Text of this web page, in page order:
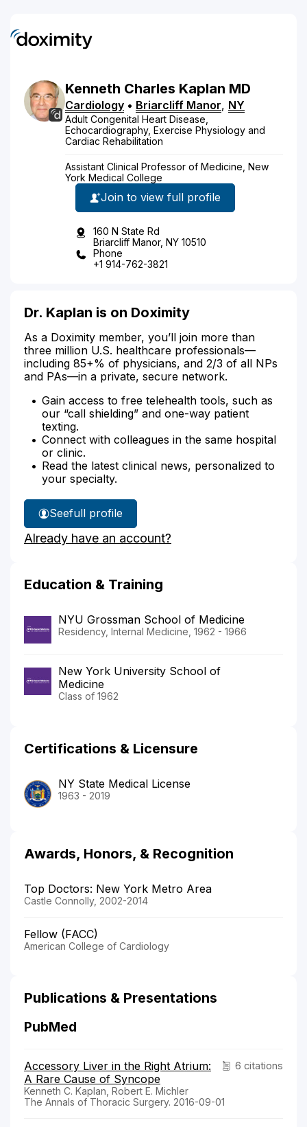
Kenneth Charles Kaplan MD
Cardiology • Briarcliff Manor, NY
Adult Congenital Heart Disease,
Echocardiography, Exercise Physiology and
Cardiac Rehabilitation
Assistant Clinical Professor of Medicine, New
York Medical College
Join to view full profile
160 N State Rd
Briarcliff Manor, NY 10510
Phone
+1 914-762-3821
Dr. Kaplan is on Doximity
As a Doximity member, you’ll join more than
three million U.S. healthcare professionals—
including 85+% of physicians, and 2/3 of all NPs
and PAs—in a private, secure network.
Gain access to free telehealth tools, such as
our “call shielding” and one-way patient
texting.
Connect with colleagues in the same hospital
or clinic.
Read the latest clinical news, personalized to
your specialty.
See
Dr.
Kaplan's
full profile
Already have an account?
Education & Training
NYU Grossman School of Medicine
Residency, Internal Medicine, 1962 - 1966
New York University School of
Medicine
Class of 1962
Certifications & Licensure
NY State Medical License
1963 - 2019
Awards, Honors, & Recognition
Top Doctors: New York Metro Area
Castle Connolly, 2002-2014
Fellow (FACC)
American College of Cardiology
Publications & Presentations
PubMed
6 citations
Accessory Liver in the Right Atrium:
A Rare Cause of Syncope
Kenneth C. Kaplan, Robert E. Michler
The Annals of Thoracic Surgery. 2016-09-01